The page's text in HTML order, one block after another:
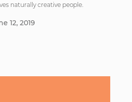
naturally creative people.
12, 2019